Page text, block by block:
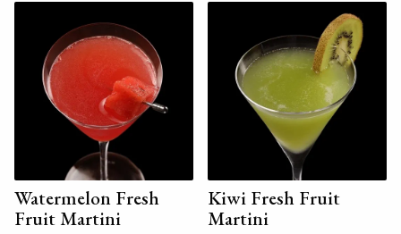
Watermelon Fresh
Fruit Martini
Kiwi Fresh Fruit
Martini